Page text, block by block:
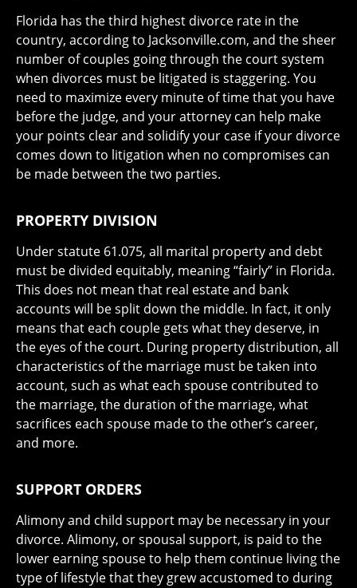
Florida has the third highest divorce rate in the
country, according to Jacksonville.com, and the sheer
number of couples going through the court system
when divorces must be litigated is staggering. You
need to maximize every minute of time that you have
before the judge, and your attorney can help make
your points clear and solidify your case if your divorce
comes down to litigation when no compromises can
be made between the two parties.
PROPERTY DIVISION
Under statute 61.075, all marital property and debt
must be divided equitably, meaning “fairly” in Florida.
This does not mean that real estate and bank
accounts will be split down the middle. In fact, it only
means that each couple gets what they deserve, in
the eyes of the court. During property distribution, all
characteristics of the marriage must be taken into
account, such as what each spouse contributed to
the marriage, the duration of the marriage, what
sacrifices each spouse made to the other’s career,
and more.
SUPPORT ORDERS
Alimony and child support may be necessary in your
divorce. Alimony, or spousal support, is paid to the
lower earning spouse to help them continue living the
type of lifestyle that they grew accustomed to during